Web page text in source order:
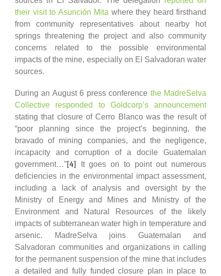
their visit to Asunción Mita where they heard firsthand
from community representatives about nearby hot
springs threatening the project and also community
concerns related to the possible environmental
impacts of the mine, especially on El Salvadoran water
sources.
During an August 6 press conference the MadreSelva
Collective responded to Goldcorp’s announcement
stating that closure of Cerro Blanco was the result of
“poor planning since the project’s beginning, the
bravado of mining companies, and the negligence,
incapacity and corruption of a docile Guatemalan
government…”[4]
It goes on to point out numerous
deficiencies in the environmental impact assessment,
including a lack of analysis and oversight by the
Ministry of Energy and Mines and Ministry of the
Environment and Natural Resources of the likely
impacts of subterranean water high in temperature and
arsenic. MadreSelva joins Guatemalan and
Salvadoran communities and organizations in calling
for the permanent suspension of the mine that includes
a detailed and fully funded closure plan in place to